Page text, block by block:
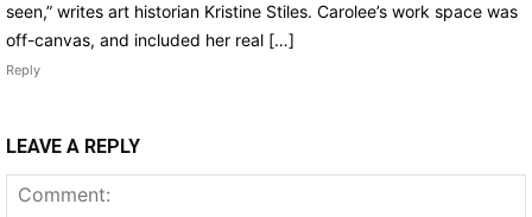
seen,” writes art historian Kristine Stiles. Carolee’s work space was
off-canvas, and included her real […]
Reply
LEAVE A REPLY